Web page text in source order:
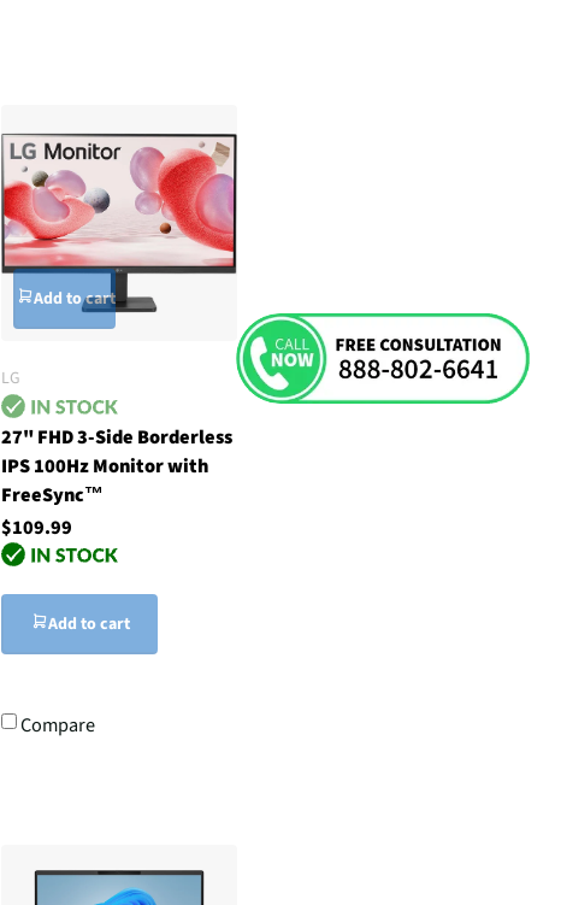
Add to cart
LG
27" FHD 3-Side Borderless
IPS 100Hz Monitor with
FreeSync™
$109.99
Add to cart
Compare